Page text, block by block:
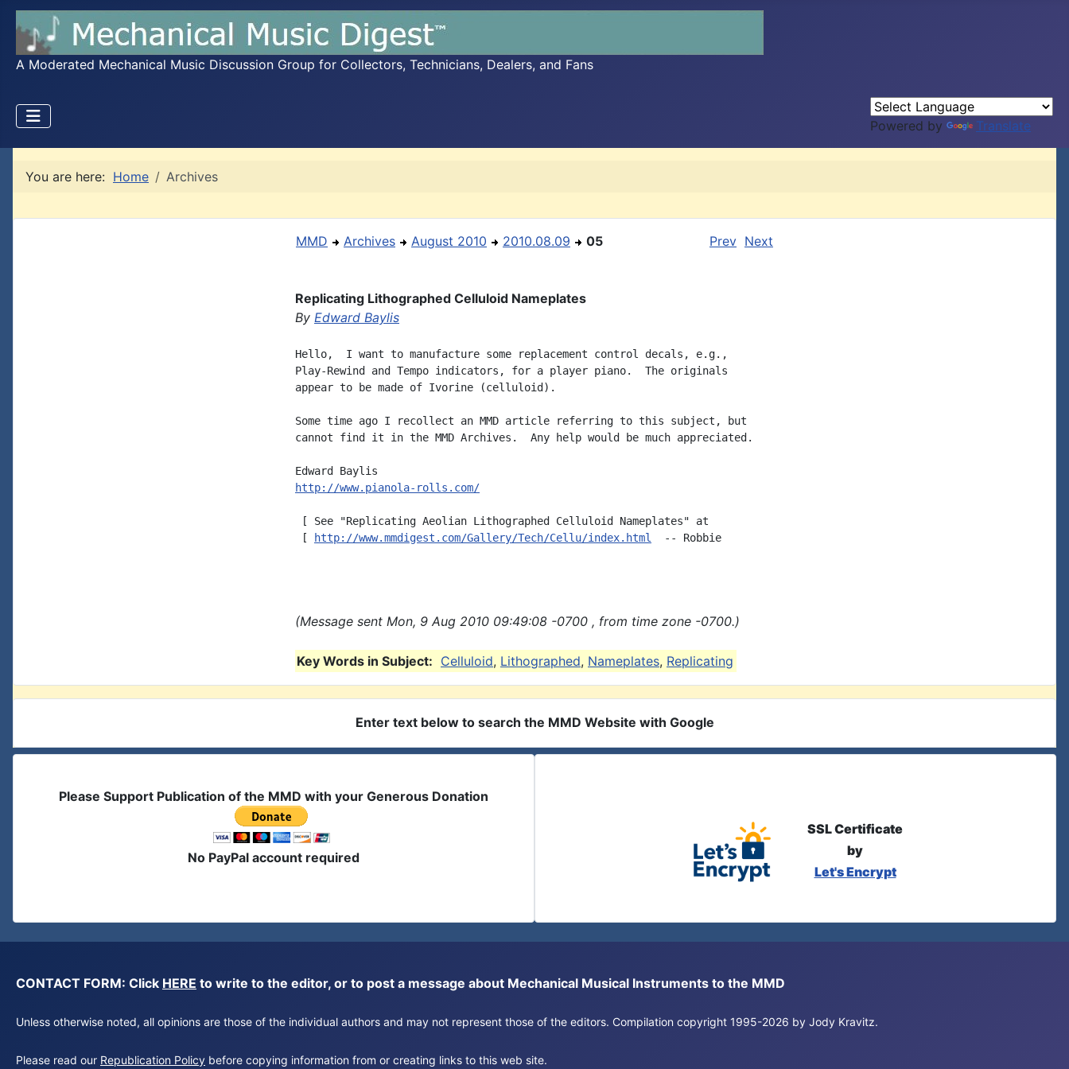
A Moderated Mechanical Music Discussion Group for Collectors, Technicians, Dealers, and Fans
Powered by Translate
You are here: Home Archives
MMD Archives August 2010 2010.08.09 05 Prev Next
Replicating Lithographed Celluloid Nameplates
By Edward Baylis
Hello,  I want to manufacture some replacement control decals, e.g.,
Play-Rewind and Tempo indicators, for a player piano.  The originals
appear to be made of Ivorine (celluloid).
Some time ago I recollect an MMD article referring to this subject, but
cannot find it in the MMD Archives.  Any help would be much appreciated.
http://www.pianola-rolls.com/
[ See "Replicating Aeolian Lithographed Celluloid Nameplates" at
[
http://www.mmdigest.com/Gallery/Tech/Cellu/index.html
  -- Robbie
(Message sent Mon, 9 Aug 2010 09:49:08 -0700 , from time zone -0700.)
Key Words in Subject: Celluloid, Lithographed, Nameplates, Replicating
Enter text below to search the MMD Website with Google
Please Support Publication of the MMD with your Generous Donation
No PayPal account required
SSL Certificate
by
Let's Encrypt
CONTACT FORM: Click HERE to write to the editor, or to post a message about Mechanical Musical Instruments to the MMD
Unless otherwise noted, all opinions are those of the individual authors and may not represent those of the editors. Compilation copyright 1995-2026 by Jody Kravitz.
Please read our Republication Policy before copying information from or creating links to this web site.